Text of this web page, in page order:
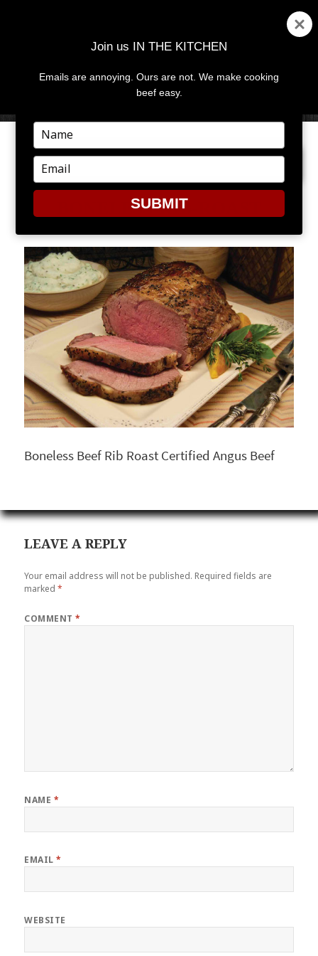
MENU
PREVIOUS IMAGE
BONELESS-RIB-ROAST
Boneless Beef Rib Roast Certified Angus Beef
LEAVE A REPLY
Your email address will not be published. Required fields are
marked*
COMMENT*
NAME *
EMAIL*
WEBSITE
Join us IN THE KITCHEN
Emails are annoying. Ours are not. We make cooking
beef easy.
Type
your
name
Type
your
email
SUBMIT